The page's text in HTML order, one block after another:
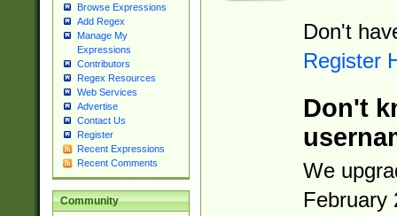
Browse Expressions
Add Regex
Manage My
Expressions
Contributors
Regex Resources
Web Services
Advertise
Contact Us
Register
Recent Expressions
Recent Comments
Community
Don't
Register
Don't
We
February